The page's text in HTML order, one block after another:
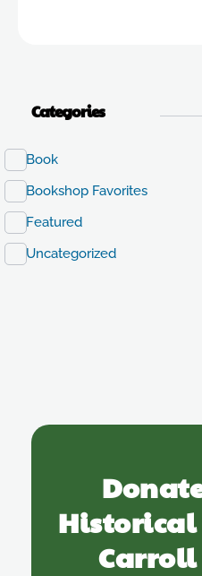
Categories
Book
Bookshop Favorites
Featured
Uncategorized
Historical
Carroll